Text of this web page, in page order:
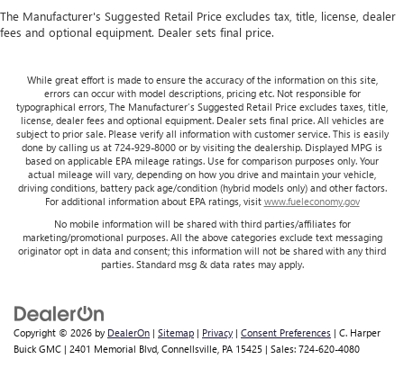
The Manufacturer's Suggested Retail Price excludes tax, title, license, dealer
fees and optional equipment. Dealer sets final price.
While great effort is made to ensure the accuracy of the information on this site,
errors can occur with model descriptions, pricing etc. Not responsible for
typographical errors, The Manufacturer’s Suggested Retail Price excludes taxes, title,
license, dealer fees and optional equipment. Dealer sets final price. All vehicles are
subject to prior sale. Please verify all information with customer service. This is easily
done by calling us at 724-929-8000 or by visiting the dealership. Displayed MPG is
based on applicable EPA mileage ratings. Use for comparison purposes only. Your
actual mileage will vary, depending on how you drive and maintain your vehicle,
driving conditions, battery pack age/condition (hybrid models only) and other factors.
For additional information about EPA ratings, visit www.fueleconomy.gov
No mobile information will be shared with third parties/affiliates for
marketing/promotional purposes. All the above categories exclude text messaging
originator opt in data and consent; this information will not be shared with any third
parties. Standard msg & data rates may apply.
Copyright © 2026 by DealerOn | Sitemap | Privacy | Consent Preferences | C. Harper
Buick GMC | 2401 Memorial Blvd, Connellsville, PA 15425 | Sales: 724-620-4080